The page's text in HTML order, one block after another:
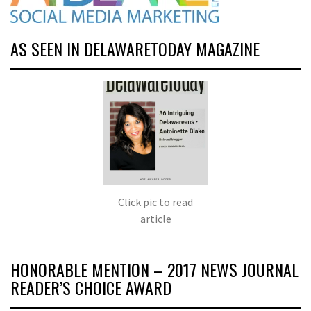
AS SEEN IN DELAWARETODAY MAGAZINE
Click pic to read
article
HONORABLE MENTION – 2017 NEWS JOURNAL
READER’S CHOICE AWARD